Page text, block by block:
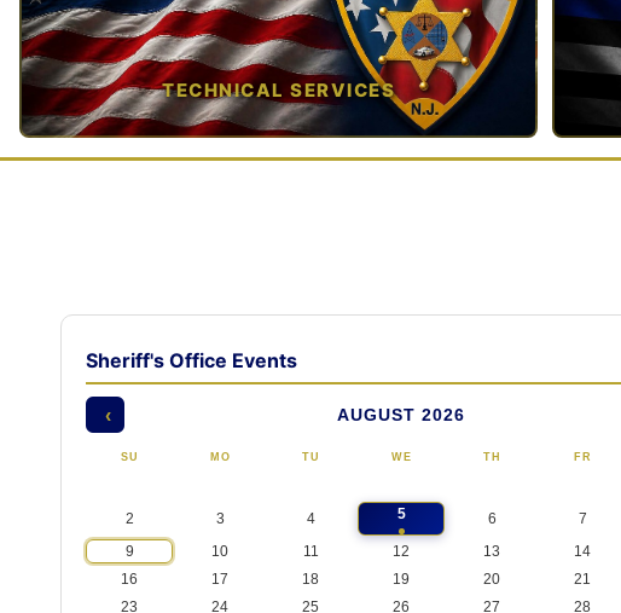
TECHNICAL SERVICES
TAP TO VIEW →
Sheriff's Office Events
‹ AUGUST 2026
SU MO TU WE TH FR
2
3 4 5 6 7
9
10 11 12 13 14
16
17 18 19 20 21
23
24 25 26 27 28